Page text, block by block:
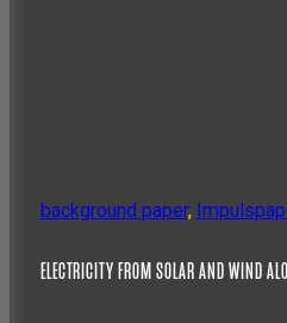
background paper,
ELECTRICITY FROM SOLAR AND WIND